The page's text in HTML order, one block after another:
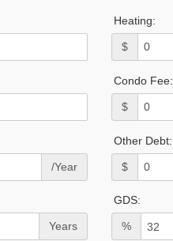
Heating:
$
Condo Fee:
$
/Year
Other Debt:
$
Years
GDS:
%